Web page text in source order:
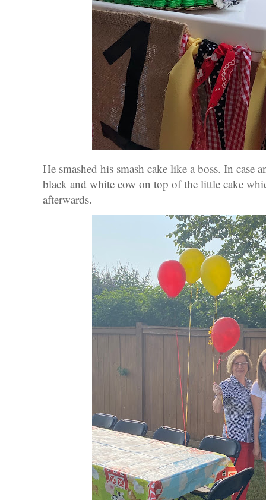
He smashed his smash cake like a boss. In case
black and white cow on top of the little cake
afterwards.